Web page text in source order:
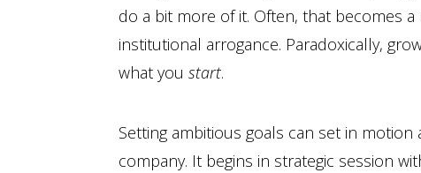
do a bit more of it. Often, that becomes
institutional arrogance. Paradoxically,
what youstart.
Setting ambitious goals can set in
company. It begins in strategic session